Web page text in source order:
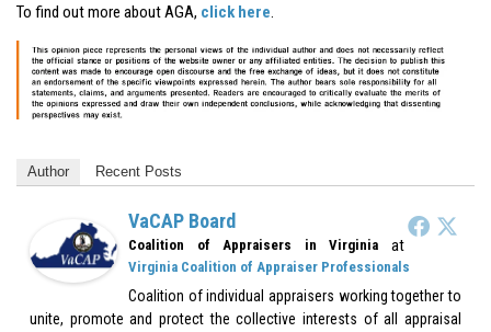
To find out more about AGA, click here.
Author Recent Posts
VaCAP Board
Coalition of Appraisers in Virginia at
Virginia Coalition of Appraiser Professionals
Coalition of individual appraisers working together to
unite, promote and protect the collective interests of all appraisal